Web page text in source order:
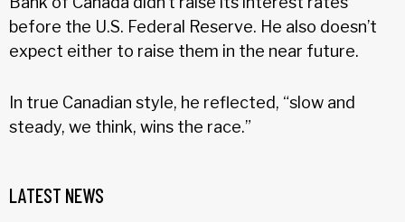
before the U.S. Federal Reserve. He also doesn’t
expect either to raise them in the near future.
In true Canadian style, he reflected, “slow and
steady, we think, wins the race.”
LATEST NEWS